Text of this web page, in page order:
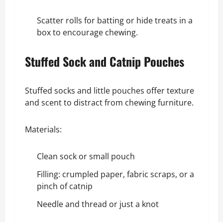
Scatter rolls for batting or hide treats in a
box to encourage chewing.
Stuffed Sock and Catnip Pouches
Stuffed socks and little pouches offer texture
and scent to distract from chewing furniture.
Materials:
Clean sock or small pouch
Filling: crumpled paper, fabric scraps, or a
pinch of catnip
Needle and thread or just a knot